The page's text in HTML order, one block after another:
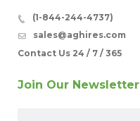
(1-844-244-4737)
sales@aghires.com
Contact Us 24 / 7 / 365
Join Our Newsletter